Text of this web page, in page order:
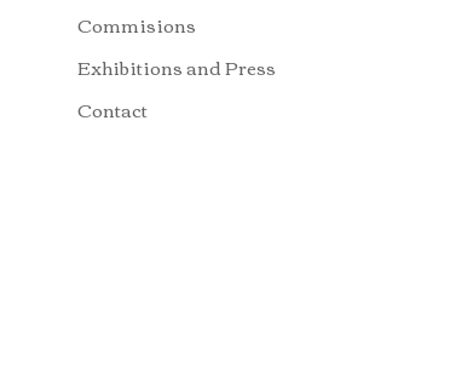
Commisions
Exhibitions and Press
Contact